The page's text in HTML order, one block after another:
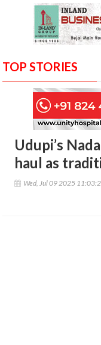
TOP STORIES
Udupi’s
haul as
Wed, Jul 09 2025